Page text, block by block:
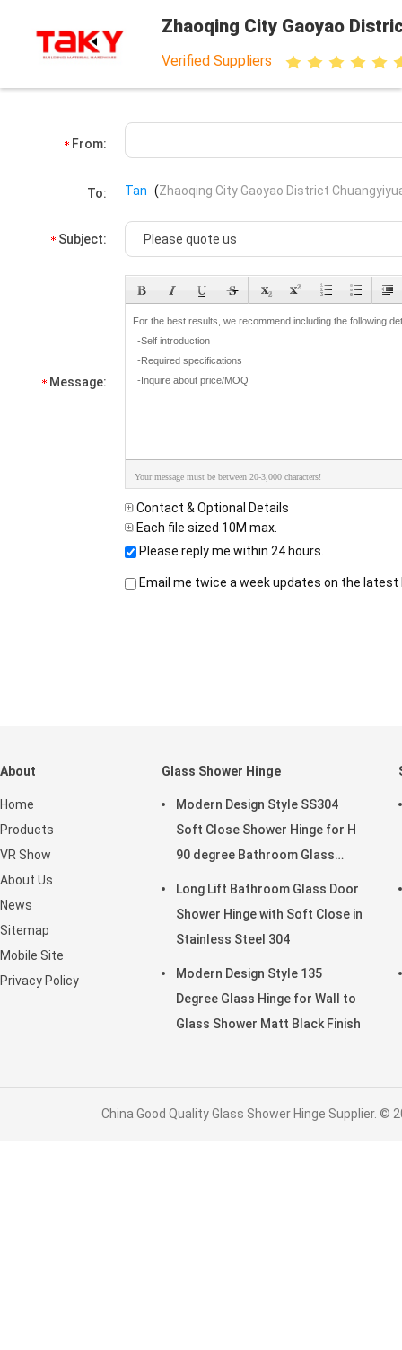
Zhaoqing City Gaoyao
Verified Suppliers
From:
To: Tan (Zhaoqing City Gaoyao District
Subject:
Message:
Your message must be between 20-3,000 characters!
Contact & Optional Details
Each file sized 10M max.
Please reply me within 24 hours.
Email me twice a week updates on the
About
Home
Products
VR Show
About Us
News
Sitemap
Mobile Site
Privacy Policy
Glass Shower Hinge
Modern Design Style SS304
Soft Close Shower Hinge for H
90 degree Bathroom Glass
Long Lift Bathroom Glass Door
Shower Hinge with Soft Close in
Stainless Steel 304
Modern Design Style 135
Degree Glass Hinge for Wall to
Glass Shower Matt Black Finish
China Good Quality Glass Shower Hinge Supplier. ©